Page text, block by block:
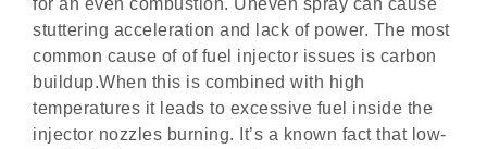
stuttering acceleration and lack of power. The most
common cause of of fuel injector issues is carbon
buildup.When this is combined with high
temperatures it leads to excessive fuel inside the
injector nozzles burning. It’s a known fact that low-